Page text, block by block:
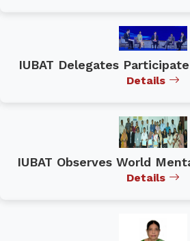
IUBAT Delegates
Details
IUBAT Observes World
Details